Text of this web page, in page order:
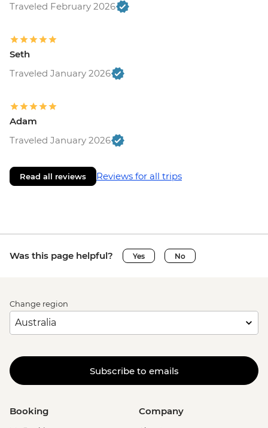
Traveled February 2026
Seth
Traveled January 2026
Adam
Traveled January 2026
Read all reviews Reviews for all trips
Was this page helpful? Yes No
Change region
Subscribe to emails
Booking Company